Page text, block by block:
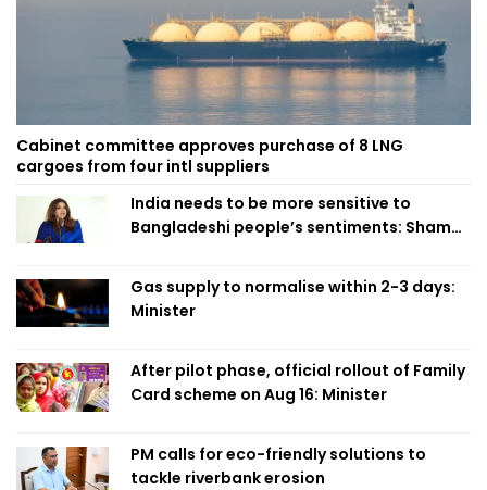
Cabinet committee approves purchase of 8 LNG
cargoes from four intl suppliers
India needs to be more sensitive to
Bangladeshi people’s sentiments: Shama
Gas supply to normalise within 2-3 days:
Minister
After pilot phase, official rollout of Family
Card scheme on Aug 16: Minister
PM calls for eco-friendly solutions to
tackle riverbank erosion